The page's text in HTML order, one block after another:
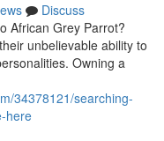
Discuss
African Grey Parrot?
unbelievable ability to
Owning a
34378121/searching-
here